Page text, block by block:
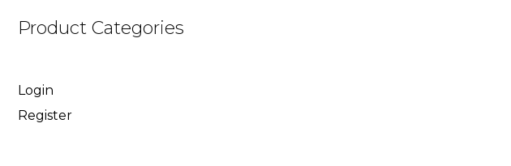
Product Categories
Login
Register